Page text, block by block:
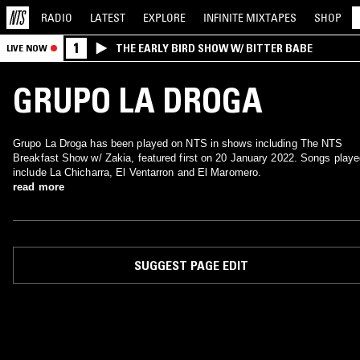
RADIO LATEST EXPLORE INFINITE MIXTAPES SHOP
LIVE NOW 1 THE EARLY BIRD SHOW W/ BITTER BABE
GRUPO LA DROGA
Grupo La Droga has been played on NTS in shows including The NTS
Breakfast Show w/ Zakia, featured first on 20 January 2022. Songs
include La Chicharra, El Ventarron and El Maromero.
read more
SUGGEST PAGE EDIT